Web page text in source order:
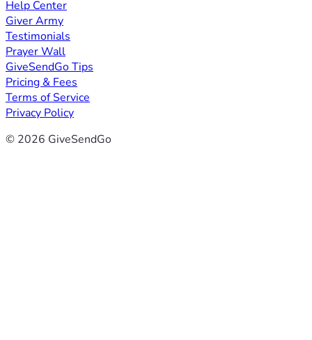
Help Center
Giver Army
Testimonials
Prayer Wall
GiveSendGo Tips
Pricing & Fees
Terms of Service
Privacy Policy
© 2026 GiveSendGo